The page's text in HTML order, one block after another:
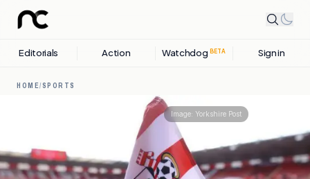
Editorials Action Watchdog BETA Sign in
HOME/SPORTS
Image: Yorkshire Post